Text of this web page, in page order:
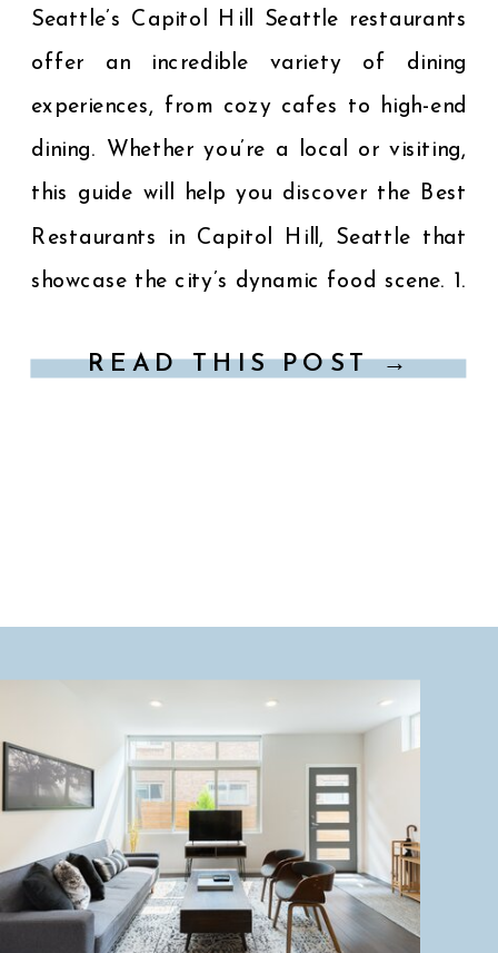
READ THIS POST →
Seattle’s Capitol Hill Seattle restaurants
offer an incredible variety of dining
experiences, from cozy cafes to high-end
dining. Whether you’re a local or visiting,
this guide will help you discover the Best
Restaurants in Capitol Hill, Seattle that
showcase the city’s dynamic food scene. 1.
Location: 1531 14th Avenue […]